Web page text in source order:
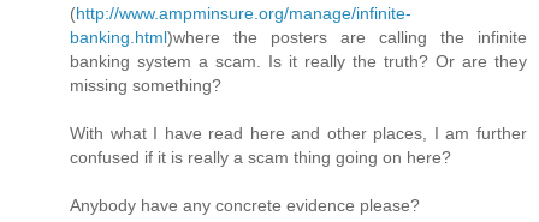
(http://www.ampminsure.org/manage/infinite-
banking.html)where the posters are calling the infinite
banking system a scam. Is it really the truth? Or are they
missing something?
With what I have read here and other places, I am further
confused if it is really a scam thing going on here?
Anybody have any concrete evidence please?